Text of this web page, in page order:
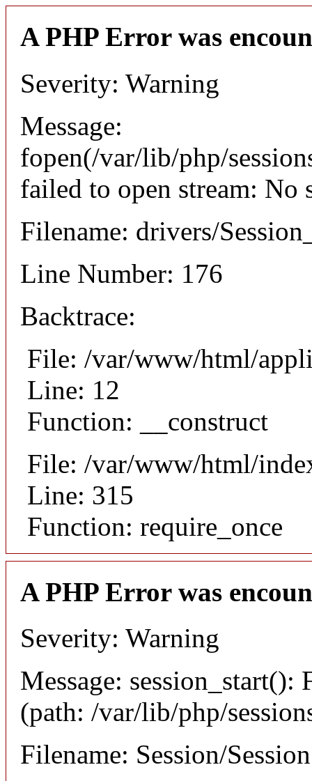
A PHP Error was
Severity: Warning
Message:
fopen(/var/lib/php/
failed to open stream: No
Filename: drivers/
Line Number: 176
Backtrace:
File: /var/www/html/
Line: 12
Function: __construct
File: /var/www/html/
Line: 315
Function: require_once
A PHP Error was
Severity: Warning
Message: session_start():
(path: /var/lib/php/
Filename: Session/